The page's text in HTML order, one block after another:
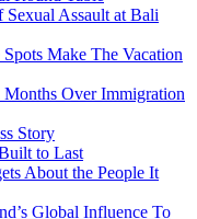
Sexual Assault at Bali
Make The Vacation
Over Immigration
Story
to Last
About the People It
Global Influence To